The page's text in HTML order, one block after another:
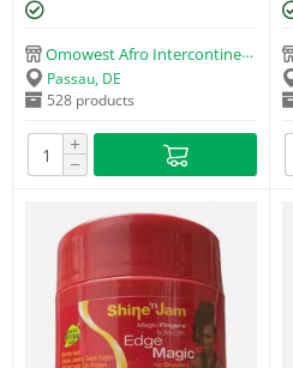
Omowest Afro Intercontinental Shop
Passau, DE
528 products
+
−